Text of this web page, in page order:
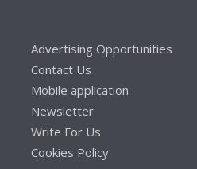
Advertising Opportunities
Contact Us
Mobile application
Newsletter
Write For Us
Cookies Policy